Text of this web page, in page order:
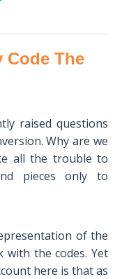
Code The
raised questions
Why are we
all the trouble to
pieces only to
of the
the codes. Yet
here is that as